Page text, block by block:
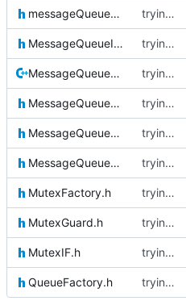
messageQueueDefinitions.h trying to fuse header / inc
MessageQueueIF.h trying to fuse header / inc
MessageQueueMessage.cpp trying to fuse header / inc
MessageQueueMessage.h trying to fuse header / inc
MessageQueueMessageIF.h trying to fuse header / inc
MessageQueueSenderIF.h trying to fuse header / inc
MutexFactory.h trying to fuse header / inc
MutexGuard.h trying to fuse header / inc
MutexIF.h trying to fuse header / inc
QueueFactory.h trying to fuse header / inc